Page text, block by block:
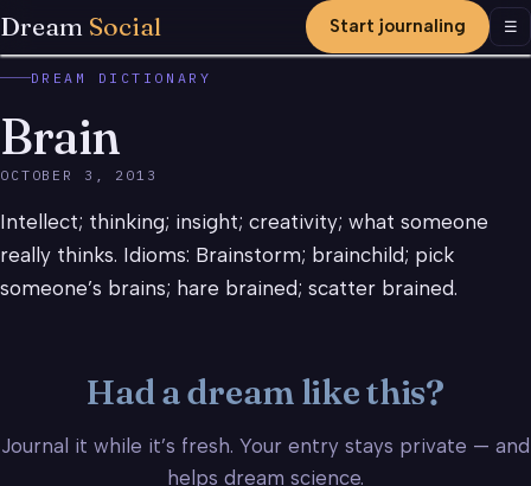
Dream Social Start journaling ☰
DREAM DICTIONARY
Brain
OCTOBER 3, 2013
Intellect; thinking; insight; creativity; what someone
really thinks. Idioms: Brainstorm; brainchild; pick
someone’s brains; hare brained; scatter brained.
Had a dream like this?
Journal it while it’s fresh. Your entry stays private — and
helps dream science.